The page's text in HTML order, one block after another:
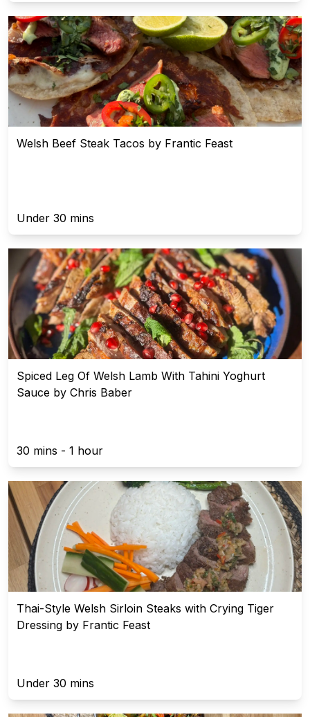
Welsh Beef Steak Tacos by Frantic Feast
Under 30 mins
Spiced Leg Of Welsh Lamb With Tahini Yoghurt
Sauce by Chris Baber
30 mins - 1 hour
Thai-Style Welsh Sirloin Steaks with Crying Tiger
Dressing by Frantic Feast
Under 30 mins